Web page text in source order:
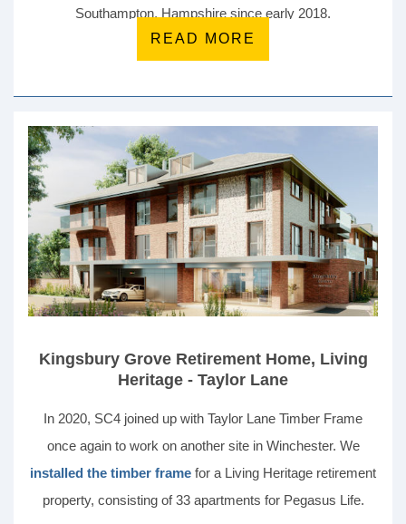
Southampton, Hampshire since early 2018.
READ MORE
Kingsbury Grove Retirement Home, Living
Heritage - Taylor Lane
In 2020, SC4 joined up with Taylor Lane Timber Frame
once again to work on another site in Winchester. We
installed the timber frame for a Living Heritage retirement
property, consisting of 33 apartments for Pegasus Life.